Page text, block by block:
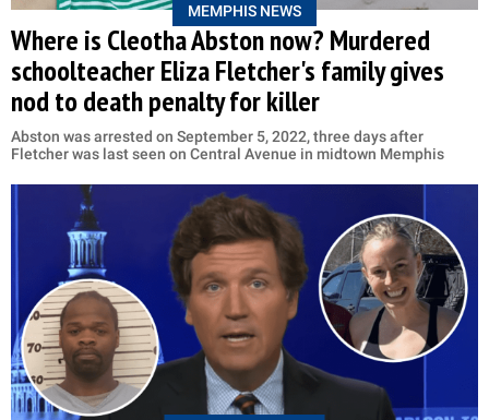
MEMPHIS NEWS
Where is Cleotha Abston now? Murdered
schoolteacher Eliza Fletcher's family gives
nod to death penalty for killer
Abston was arrested on September 5, 2022, three days after
Fletcher was last seen on Central Avenue in midtown Memphis